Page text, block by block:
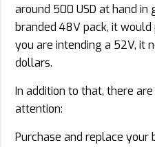
around 500 USD at hand
branded 48V pack, it
you are intending a 52V, it
dollars.
In addition to that, there
attention:
Purchase and replace